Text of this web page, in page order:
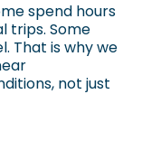
spend hours
trips. Some
That is why we
not just